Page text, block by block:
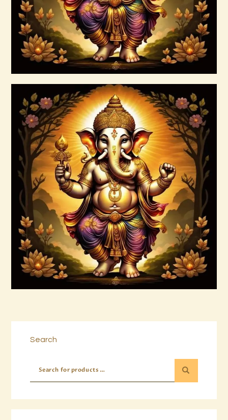
Buy now Details
15 Permutations of YHVH &
Tetragrammaton Empowerment
$20.00
Search